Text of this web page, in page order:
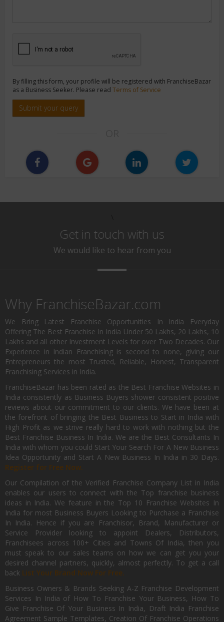
By filling this form, your profile will be registered with FranchiseBazar
as a Business Seeker. Please read Terms of Service
Submit your query
Get in touch with us
We would like to hear from you
Why FranchiseBazar.com
We Bring Latest Franchise Opportunities In India Everyday
Offering The Best Franchise In India Under 50 Lakhs, 20 Lakhs, 10
Lakhs and all other Investment Levels for over Two Decades. Our
Experience in Indian Franchising is second to none, giving our
Entrepreneurs the most Trusted, Reliable, Honest, Transparent
Franchising Services in India.
FranchiseBazar has been rated as the Best Franchise Websites in
India consistently as Business Buyers shower consistent positive
reviews about our commitment to our clients. We have been at
the forefront of bringing the Best Business to Start in India with
High Profit as we strive really hard to work with nothing but the
Best Franchise Business In India. We are the Best Consultants In
India with whom you could Start Your Search For A New Business
Idea Opportunity and Start A New Business In India in 30 Days.
Register for Free Now.
Our Compilation of the Verified Franchise Company List in India
enables our users to connect with the Top franchise business
ideas in India. We feature in the Top 10 Franchise Websites In
India for most Business Buyers Looking to Purchase a Franchise
In India. Hence if you are Franchisor, Brand, Manufacturer or
Service Provider looking to appoint Dealers, Distributors,
Franchisees across 100+ Cities and Towns Of India, then you
must speak to our sales teams on how we can get you your
desired channel partners, quickly, almost perfectly. To get a call
back List Your Brand Now For Free.
Business Owners & Brands Seeking A-Z Franchise Development
Services In India of How To Franchise Your Business, How To
Give Franchise Of Your Business In India, Draft India Franchise
Agreement Sample Templates, Creation Of Franchise Operations